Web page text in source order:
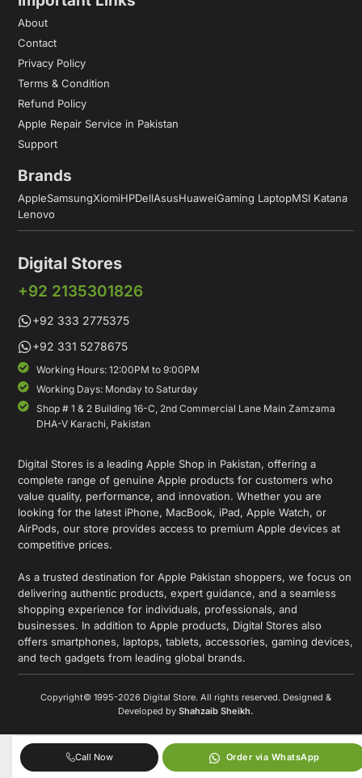
Call Now Order via WhatsApp
About
Contact
Privacy Policy
Terms & Condition
Refund Policy
Apple Repair Service in Pakistan
Support
Brands
AppleSamsungXiomiHPDellAsusHuaweiGaming LaptopMSI Katana
Lenovo
Digital Stores
+92 2135301826
+92 333 2775375
+92 331 5278675
Working Hours: 12:00PM to 9:00PM
Working Days: Monday to Saturday
Shop # 1 & 2 Building 16-C, 2nd Commercial Lane Main Zamzama
DHA-V Karachi, Pakistan
Digital Stores is a leading Apple Shop in Pakistan, offering a
complete range of genuine Apple products for customers who
value quality, performance, and innovation. Whether you are
looking for the latest iPhone, MacBook, iPad, Apple Watch, or
AirPods, our store provides access to premium Apple devices at
competitive prices.
As a trusted destination for Apple Pakistan shoppers, we focus on
delivering authentic products, expert guidance, and a seamless
shopping experience for individuals, professionals, and
businesses. In addition to Apple products, Digital Stores also
offers smartphones, laptops, tablets, accessories, gaming devices,
and tech gadgets from leading global brands.
Copyright© 1995-2026 Digital Store. All rights reserved. Designed &
Developed by Shahzaib Sheikh.